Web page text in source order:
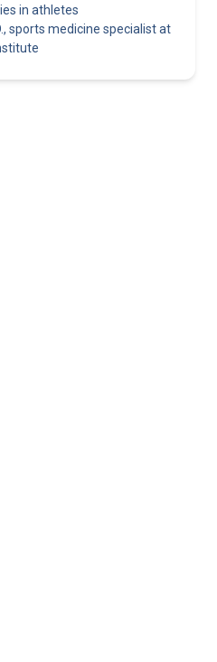
in athletes
sports medicine specialist at